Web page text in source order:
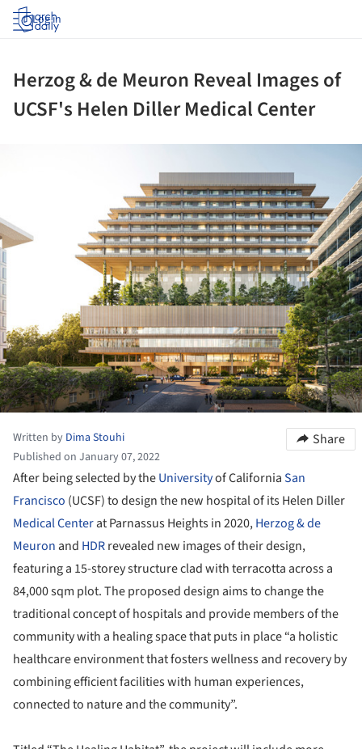
Log in
Herzog & de Meuron Reveal Images of
UCSF's Helen Diller Medical Center
Written by Dima Stouhi
Published on January 07, 2022
Share
After being selected by theUniversityof CaliforniaSan
Francisco (UCSF) to design the new hospital of its Helen Diller
Medical Centerat Parnassus Heights in 2020,Herzog & de
Meuron and HDRrevealed new images of their design,
featuring a 15-storey structure clad with terracotta across a
84,000 sqm plot. The proposed design aims to change the
traditional concept of hospitals and provide members of the
community with a healing space that puts in place “a holistic
healthcare environment that fosters wellness and recovery by
combining efficient facilities with human experiences,
connected to nature and the community”.